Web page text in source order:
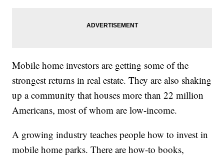
Mobile home investors are getting some of the
strongest returns in real estate. They are also shaking
up a community that houses more than 22 million
Americans, most of whom are low-income.
A growing industry teaches people how to invest in
mobile home parks. There are how-to books,